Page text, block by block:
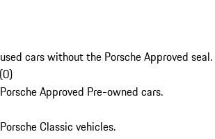
cars without the Porsche Approved seal.
(0)
Approved Pre-owned cars.
Classic vehicles.